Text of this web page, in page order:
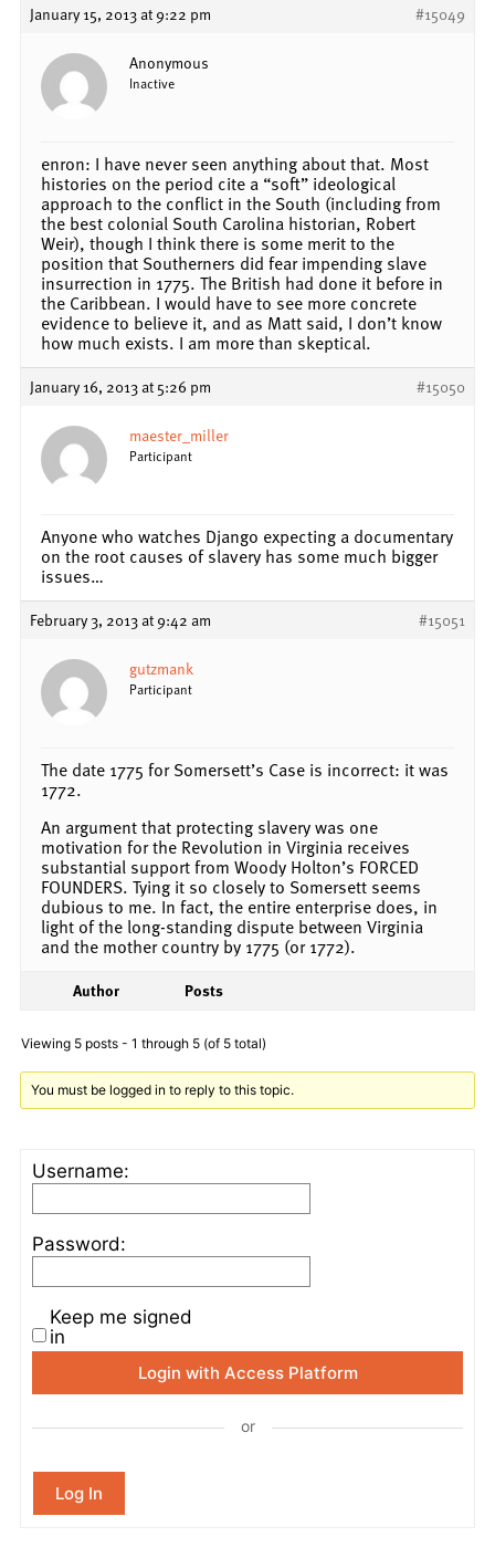
January 15, 2013 at 9:22 pm #15049
Anonymous
Inactive
enron: I have never seen anything about that. Most
histories on the period cite a “soft” ideological
approach to the conflict in the South (including from
the best colonial South Carolina historian, Robert
Weir), though I think there is some merit to the
position that Southerners did fear impending slave
insurrection in 1775. The British had done it before in
the Caribbean. I would have to see more concrete
evidence to believe it, and as Matt said, I don’t know
how much exists. I am more than skeptical.
January 16, 2013 at 5:26 pm #15050
maester_miller
Participant
Anyone who watches Django expecting a documentary
on the root causes of slavery has some much bigger
issues…
February 3, 2013 at 9:42 am #15051
gutzmank
Participant
The date 1775 for Somersett’s Case is incorrect: it was
1772.
An argument that protecting slavery was one
motivation for the Revolution in Virginia receives
substantial support from Woody Holton’s FORCED
FOUNDERS. Tying it so closely to Somersett seems
dubious to me. In fact, the entire enterprise does, in
light of the long-standing dispute between Virginia
and the mother country by 1775 (or 1772).
Author Posts
Viewing 5 posts - 1 through 5 (of 5 total)
You must be logged in to reply to this topic.
Username:
Password:
Keep me signed
in
Login with Access Platform
or
Log In